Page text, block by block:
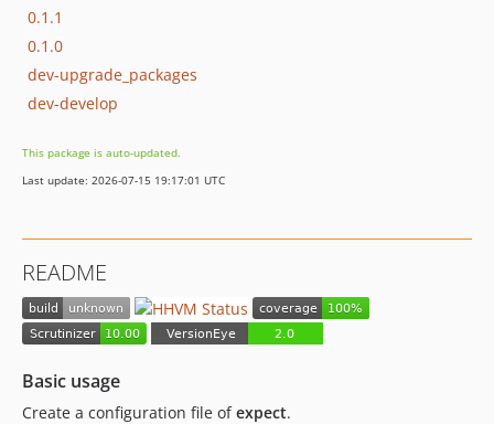
0.1.1
0.1.0
dev-upgrade_packages
dev-develop
This package is auto-updated.
Last update: 2026-07-15 19:17:01 UTC
README
Basic usage
Create a configuration file ofexpect.